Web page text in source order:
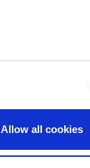
Allow all cookies